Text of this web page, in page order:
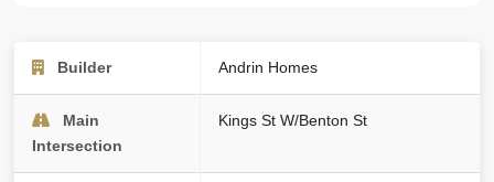
Builder Andrin Homes
Main
Intersection
Kings St W/Benton St